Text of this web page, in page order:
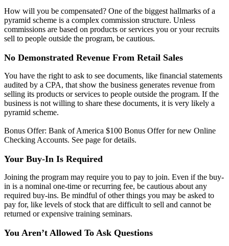
How will you be compensated? One of the biggest hallmarks of a
pyramid scheme is a complex commission structure. Unless
commissions are based on products or services you or your recruits
sell to people outside the program, be cautious.
No Demonstrated Revenue From Retail Sales
You have the right to ask to see documents, like financial statements
audited by a CPA, that show the business generates revenue from
selling its products or services to people outside the program. If the
business is not willing to share these documents, it is very likely a
pyramid scheme.
Bonus Offer: Bank of America $100 Bonus Offer for new Online
Checking Accounts. See page for details.
Your Buy-In Is Required
Joining the program may require you to pay to join. Even if the buy-
in is a nominal one-time or recurring fee, be cautious about any
required buy-ins. Be mindful of other things you may be asked to
pay for, like levels of stock that are difficult to sell and cannot be
returned or expensive training seminars.
You Aren’t Allowed To Ask Questions